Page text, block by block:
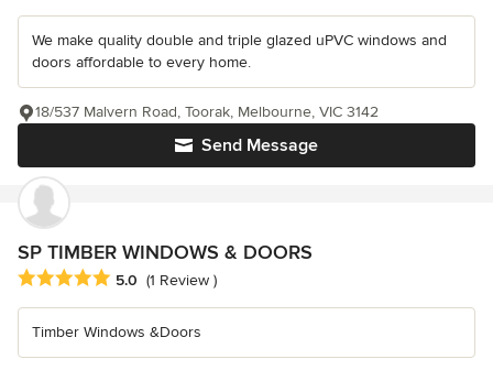
We make quality double and triple glazed uPVC windows and
doors affordable to every home.
Send Message
18/537 Malvern Road, Toorak, Melbourne, VIC 3142
SP TIMBER WINDOWS & DOORS
Average rating: 5 out of 5 stars
5.0 (1 Review )
Timber Windows &Doors